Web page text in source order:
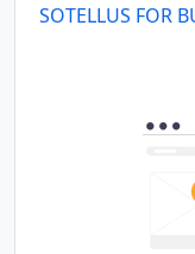
SOTELLUS FOR